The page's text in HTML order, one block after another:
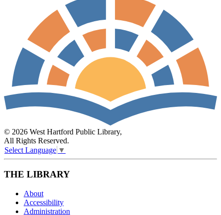
© 2026 West Hartford Public Library,
All Rights Reserved.
Select Language ▼
THE LIBRARY
About
Accessibility
Administration